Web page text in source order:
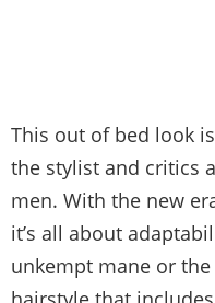
This out of bed look
the stylist and critics
men. With the new
it’s all about
unkempt mane or